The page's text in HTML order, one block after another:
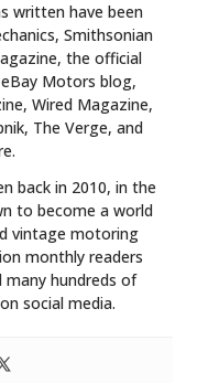
written have been
Smithsonian
the official
Motors blog,
Wired Magazine,
The Verge, and
back in 2010, in the
to become a world
vintage motoring
monthly readers
hundreds of
social media.